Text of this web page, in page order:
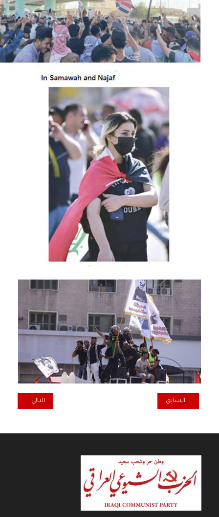
المقال السابق: HAPPY NEW YEAR 2023
السابق المقال التالي: IRAQI COMMUNIST PARTY: STOP THE REPEATED BRUTAL ATTACKS ON IRAQ BY NEIGHBOURING STATES
التالي